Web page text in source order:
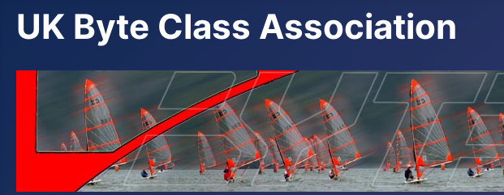
UK Byte Class Association